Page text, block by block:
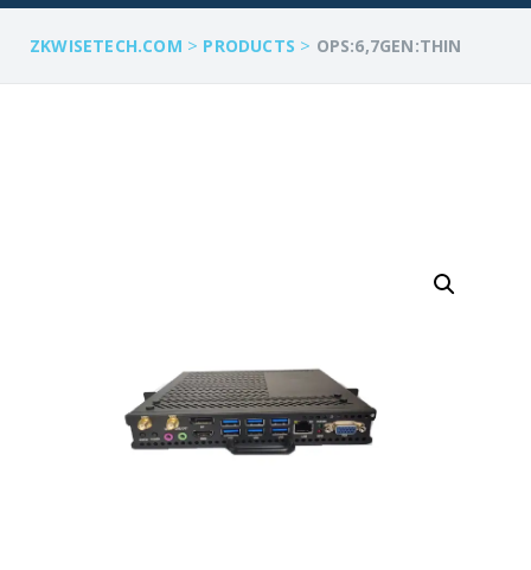
ZKWISETECH.COM > PRODUCTS > OPS:6,7GEN:THIN